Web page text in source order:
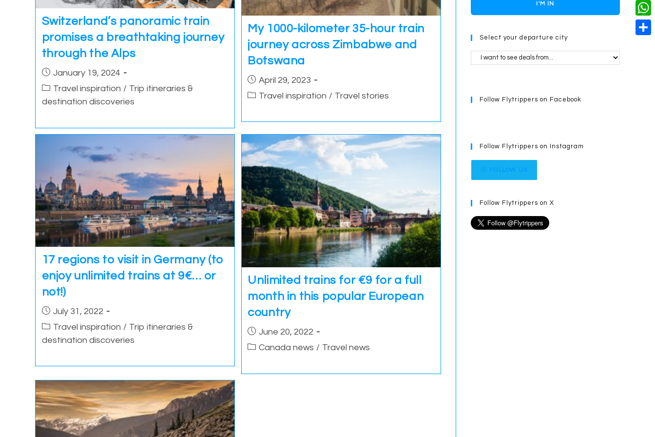
Switzerland’s panoramic train
promises a breathtaking journey
through the Alps
Post January 19, 2024
PostTravel inspiration / Trip itineraries &
destination discoveries
My 1000-kilometer 35-hour train
journey across Zimbabwe and
Botswana
PostApril 29, 2023
PostTravel inspiration / Travel stories
17 regions to visit in Germany (to
enjoy unlimited trains at 9€… or
not!)
Post July 31, 2022
PostTravel inspiration / Trip itineraries &
destination discoveries
Unlimited trains for €9 for a full
month in this popular European
country
Post June 20, 2022
PostCanada news / Travel news
I'M IN
Select your departure city
Follow Flytrippers on Facebook
Follow Flytrippers on Instagram
Follow Flytrippers on X
k
n
g
e
L
i
n
X
W